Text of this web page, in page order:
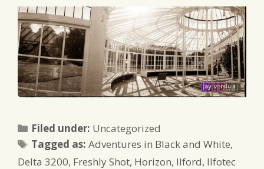
Filed under: Categories
Uncategorized
Tagged as:Tags
Adventures in Black and White,
Delta 3200, Freshly Shot, Horizon, Ilford, Ilfotec